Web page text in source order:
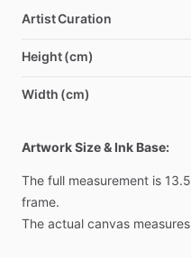
Artist Curation
Height (cm)
Width (cm)
Artwork Size & Ink Base:
The full measurement is 13.5
frame.
The actual canvas measures